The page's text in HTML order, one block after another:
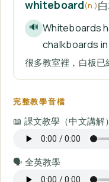
whiteboard(n.)
🔊 Whiteboards
chalkboards
很多教室裡，白板已
完整教學音檔
📖 課文教學（中文講解）
🗣️ 全英教學